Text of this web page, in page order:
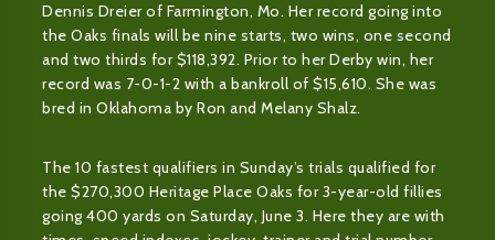
Dennis Dreier of Farmington, Mo. Her record going into
the Oaks finals will be nine starts, two wins, one second
and two thirds for $118,392. Prior to her Derby win, her
record was 7-0-1-2 with a bankroll of $15,610. She was
bred in Oklahoma by Ron and Melany Shalz.
The 10 fastest qualifiers in Sunday’s trials qualified for
the $270,300 Heritage Place Oaks for 3-year-old fillies
going 400 yards on Saturday, June 3. Here they are with